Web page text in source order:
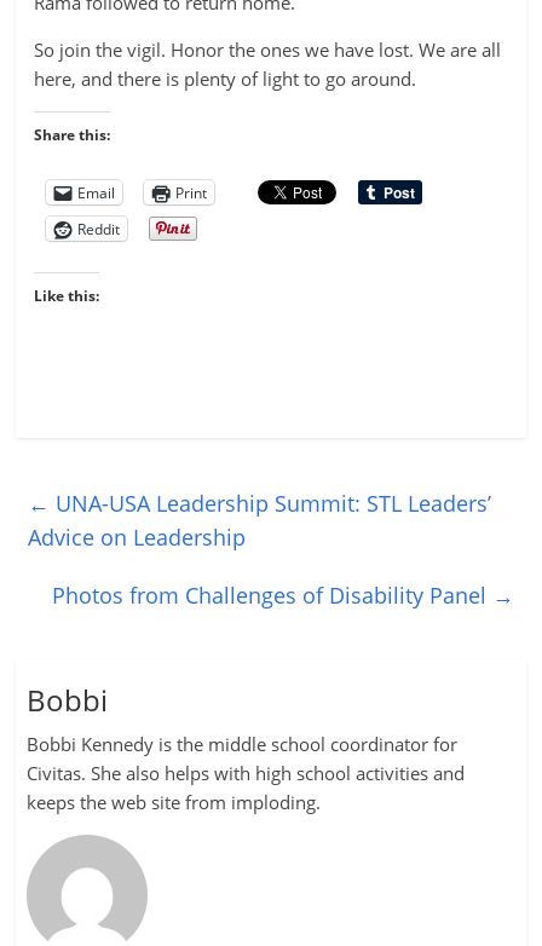
So join the vigil. Honor the ones we have lost. We are all
here, and there is plenty of light to go around.
Share this:
Email
Print
Reddit
Like this:
← UNA-USA Leadership Summit: STL Leaders’
Advice on Leadership
Photos from Challenges of Disability Panel →
Bobbi
Bobbi Kennedy is the middle school coordinator for
Civitas. She also helps with high school activities and
keeps the web site from imploding.